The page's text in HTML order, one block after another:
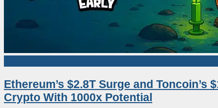
Ethereum’s $2.8T Surge and
Crypto With 1000x Potential